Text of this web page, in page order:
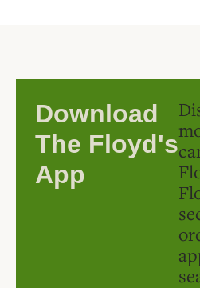
Download
The Floyd's
App